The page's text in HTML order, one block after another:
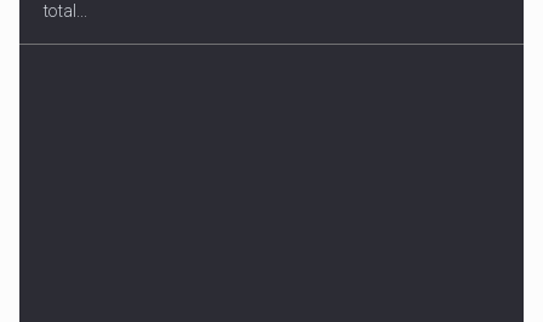
total...